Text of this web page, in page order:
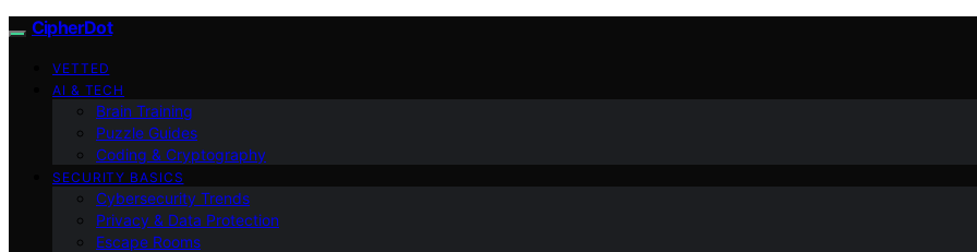
CipherDot
VETTED
AI & TECH
Brain Training
Puzzle Guides
Coding & Cryptography
SECURITY BASICS
Cybersecurity Trends
Privacy & Data Protection
Escape Rooms